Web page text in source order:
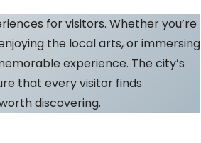
for visitors. Whether you’re
the local arts, or immersing
experience. The city’s
that every visitor finds
discovering.